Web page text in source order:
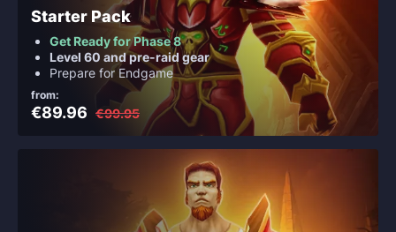
Starter Pack
Get Ready for Phase 8
Level 60 and pre-raid gear
Prepare for Endgame
from:
€89.96 €99.95